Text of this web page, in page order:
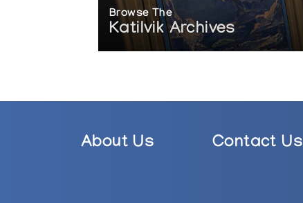
Browse The
Katilvik Archives
About Us Contact Us